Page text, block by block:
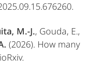
M.-J., Gouda, E.,
(2026). How many